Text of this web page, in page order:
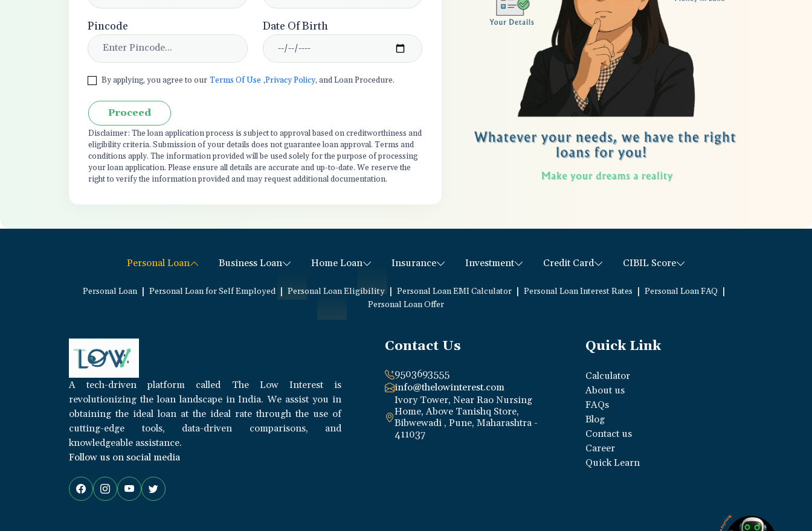
Pincode Date Of Birth
By applying, you agree to our Terms Of Use ,Privacy Policy, and Loan Procedure.
Proceed
Disclaimer: The loan application process is subject to approval based on creditworthiness and
eligibility criteria. Submission of your details does not guarantee loan approval. Terms and
conditions apply. The information provided will be used solely for the purpose of processing
your loan application. Please ensure all details are accurate and up-to-date. We reserve the
right to verify the information provided and may request additional documentation.
Personal Loan Business Loan Home Loan Insurance Investment Credit Card CIBIL Score
Personal Loan Personal Loan for Self Employed Personal Loan Eligibility Personal Loan EMI Calculator Personal Loan Interest Rates Personal Loan FAQ
Personal Loan Offer
A tech-driven platform called The Low Interest is
revolutionizing the loan landscape in India. We assist you in
obtaining the ideal loan at the ideal rate through the use of
cutting-edge tools, data-driven comparisons, and
knowledgeable assistance.
Follow us on social media
Contact Us
9503693555
info@thelowinterest.com
Ivory Tower, Near Rao Nursing
Home, Above Tanishq Store,
Bibwewadi , Pune, Maharashtra -
411037
Quick Link
Calculator
About us
FAQs
Blog
Contact us
Career
Quick Learn